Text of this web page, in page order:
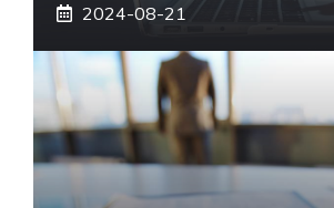
2024-08-21